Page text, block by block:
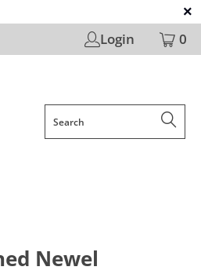
Login 0
Newel